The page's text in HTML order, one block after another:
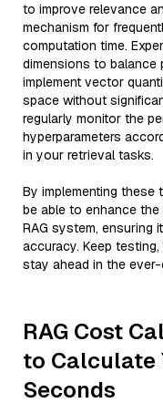
to improve relevance
mechanism for
computation time.
dimensions to balance
implement vector
space without
regularly monitor the
hyperparameters
in your retrieval tasks.
By implementing
be able to enhance
RAG system, ensuring
accuracy. Keep
stay ahead in the
RAG Cost
to Calculate
Seconds